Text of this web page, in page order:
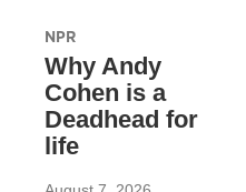
NPR
Why Andy
Cohen is a
Deadhead for
life